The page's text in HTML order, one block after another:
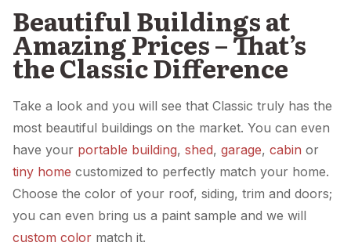
Beautiful Buildings at
Amazing Prices – That’s
the Classic Difference
Take a look and you will see that Classic truly has the
most beautiful buildings on the market. You can even
have your portable building, shed, garage, cabin or
tiny home customized to perfectly match your home.
Choose the color of your roof, siding, trim and doors;
you can even bring us a paint sample and we will
custom color match it.